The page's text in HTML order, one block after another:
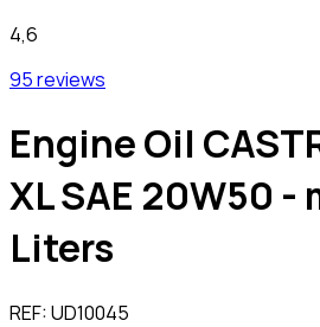
4,6
95 reviews
Engine Oil
XL SAE 20W50 -
Liters
REF:UD10045